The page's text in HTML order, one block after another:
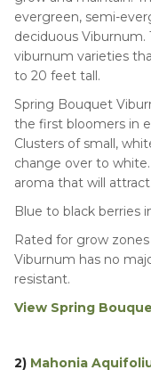
evergreen, semi-
deciduous Viburnum.
viburnum varieties
to 20 feet tall.
Spring Bouquet
the first bloomers in
Clusters of small,
change over to
aroma that will
Blue to black berries
Rated for grow
Viburnum has no
resistant.
View Spring
2) Mahonia